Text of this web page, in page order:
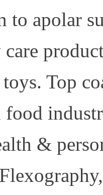
to apolar
Top
&